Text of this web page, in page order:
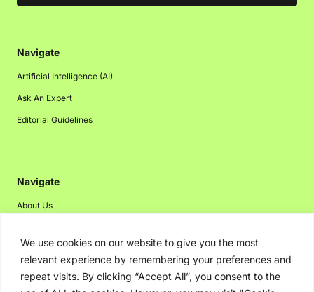
We use cookies on our website to give you the most
relevant experience by remembering your preferences and
repeat visits. By clicking “Accept All”, you consent to the
Navigate
Artificial Intelligence (AI)
Ask An Expert
Editorial Guidelines
Navigate
About Us
Disclaimer
Privacy Policy